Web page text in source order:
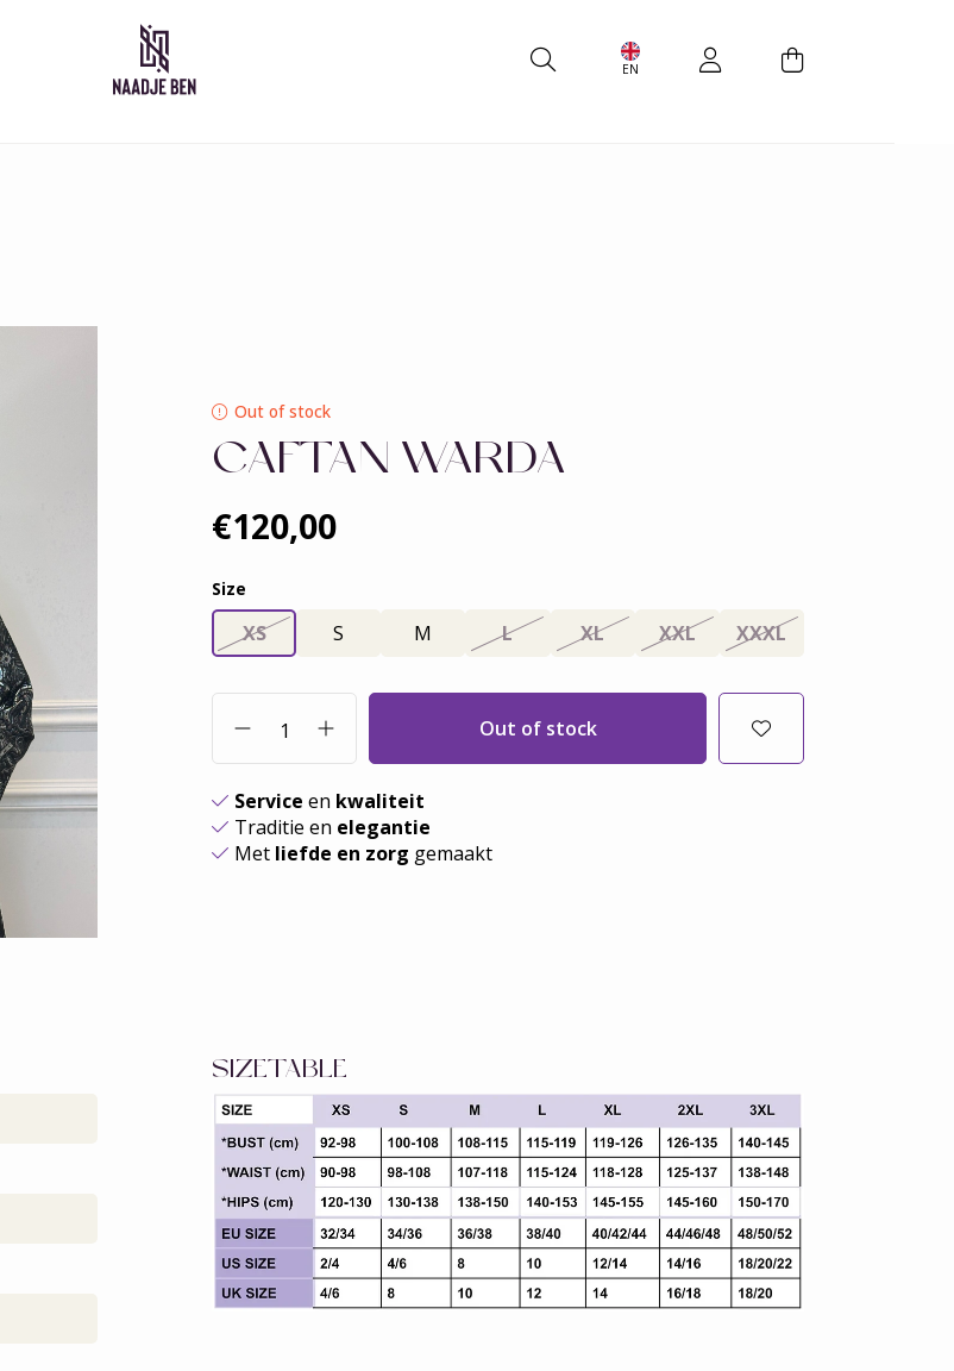
EN
Out of stock
CAFTAN WARDA
€120,00
Size
XS S M L XL XXL XXXL
Out of stock
Service en kwaliteit
Traditie en elegantie
Met liefde en zorg gemaakt
SIZETABLE